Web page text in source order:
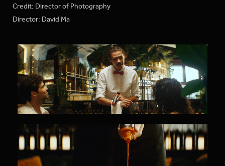
Credit: Director of Photography
Director: David Ma